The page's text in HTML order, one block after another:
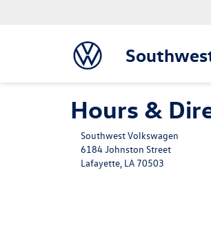
Hours &
Southwest Volkswagen
6184 Johnston Street
Lafayette, LA 70503